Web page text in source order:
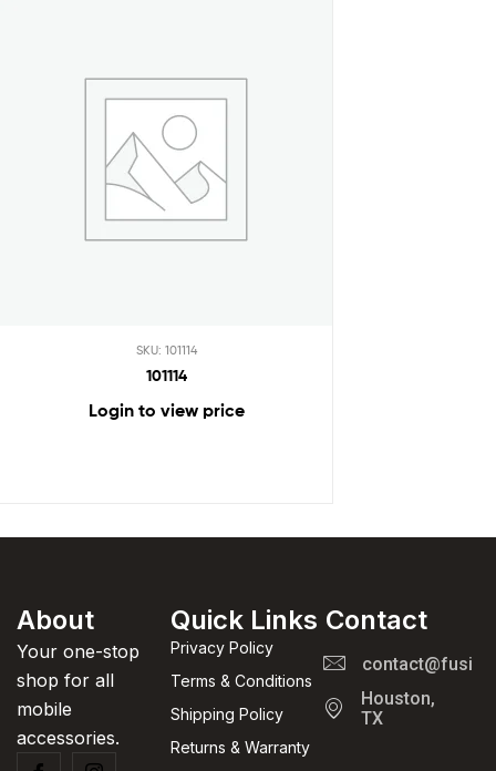
SKU: 101114
101114
Login to view price
About
Your one-stop
shop for all
mobile
accessories.
Quick Links
Privacy Policy
Terms & Conditions
Shipping Policy
Returns & Warranty
Contact
Houston,
TX